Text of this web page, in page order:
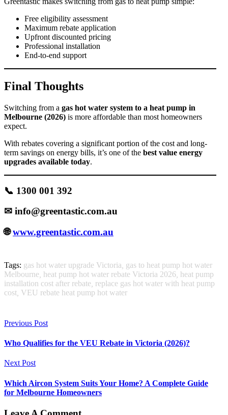
Free eligibility assessment
Maximum rebate application
Upfront discounted pricing
Professional installation
End-to-end support
Final Thoughts
Switching from a gas hot water system to a heat pump in
Melbourne (2026) is more affordable than most homeowners
expect.
With rebates covering a significant portion of the cost and long-
term savings on energy bills, it’s one of the best value energy
upgrades available today.
📞 1300 001 392
✉ info@greentastic.com.au
🌐www.greentastic.com.au
Tags: gas hot water upgrade Victoria gas to heat pump hot water
Melbourne heat pump hot water rebate Victoria 2026 heat pump
installation cost after rebate replace gas hot water with heat pump
cost VEU rebate heat pump hot water
Previous Post
Who Qualifies for the VEU Rebate in Victoria (2026)?
Next Post
Which Aircon System Suits Your Home? A Complete Guide
for Melbourne Homeowners